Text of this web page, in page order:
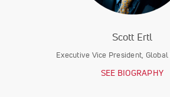
Scott Ertl
Executive Vice President,
SEE BIOGRAPHY